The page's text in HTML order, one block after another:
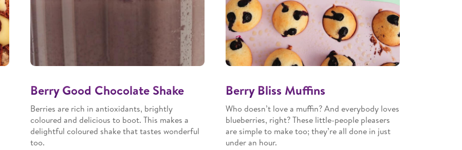
Berry Good Chocolate Shake
Berries are rich in antioxidants, brightly
coloured and delicious to boot. This makes a
delightful coloured shake that tastes wonderful
too.
Berry Bliss Muffins
Who doesn’t love a muffin? And everybody loves
blueberries, right? These little-people pleasers
are simple to make too; they’re all done in just
under an hour.